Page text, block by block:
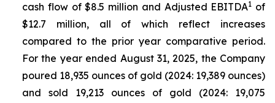
cash flow of $8.5 million and Adjusted EBITDA1 of
$12.7 million, all of which reflect increases
compared to the prior year comparative period.
For the year ended August 31, 2025, the Company
poured 18,935 ounces of gold (2024: 19,389 ounces)
and sold 19,213 ounces of gold (2024: 19,075